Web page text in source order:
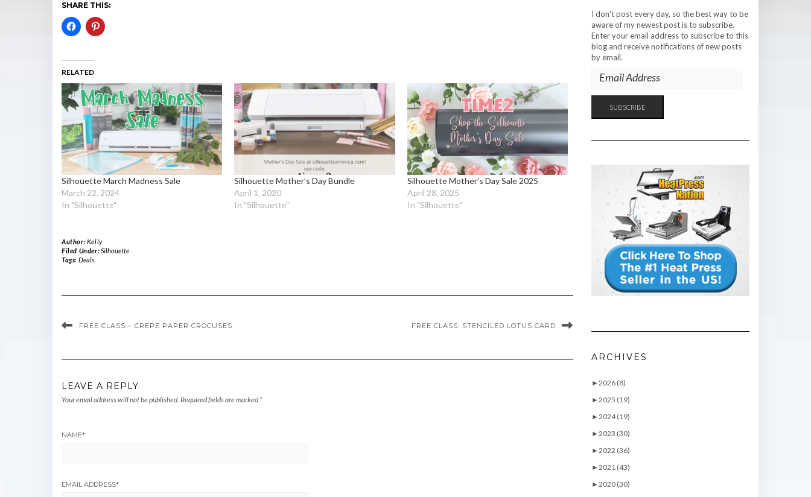
SHARE THIS:
RELATED
Silhouette March Madness Sale
March 22, 2024
In "Silhouette"
Silhouette Mother’s Day Bundle
April 1, 2020
In "Silhouette"
Silhouette Mother’s Day Sale 2025
April 28, 2025
In "Silhouette"
Author:Kelly
Filed Under:Silhouette
Tags: Deals
FREE CLASS – CREPE PAPER CROCUSES FREE CLASS: STENCILED LOTUS CARD
LEAVE A REPLY
Your email address will not be published. Required fields are marked *
NAME*
EMAIL ADDRESS*
I don't post every day, so the best way to be
aware of my newest post is to subscribe.
Enter your email address to subscribe to this
blog and receive notifications of new posts
by email.
EMAIL
ADDRESS
SUBSCRIBE
ARCHIVES
►2026 (8)
►2025 (19)
►2024 (19)
►2023 (30)
►2022 (36)
►2021 (43)
►2020 (30)